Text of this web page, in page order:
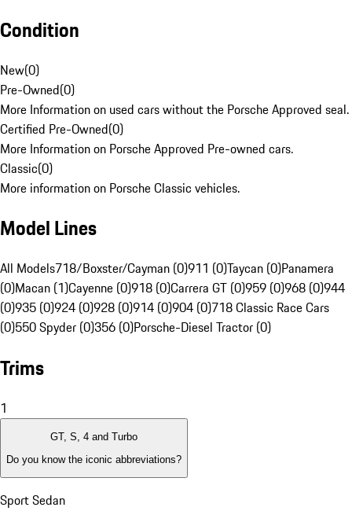
Condition
New(0)
Pre-Owned(0)
More Information on used cars without the Porsche Approved seal.
Certified Pre-Owned(0)
More Information on Porsche Approved Pre-owned cars.
Classic(0)
More information on Porsche Classic vehicles.
Model Lines
All Models718/Boxster/Cayman (0)911 (0)Taycan (0)Panamera
(0)Macan (1)Cayenne (0)918 (0)Carrera GT (0)959 (0)968 (0)944
(0)935 (0)924 (0)928 (0)914 (0)904 (0)718 Classic Race Cars
(0)550 Spyder (0)356 (0)Porsche-Diesel Tractor (0)
Trims
1
GT, S, 4 and Turbo
Do you know the iconic abbreviations?
Sport Sedan